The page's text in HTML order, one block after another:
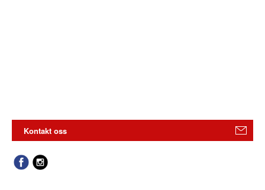
Kontakt oss